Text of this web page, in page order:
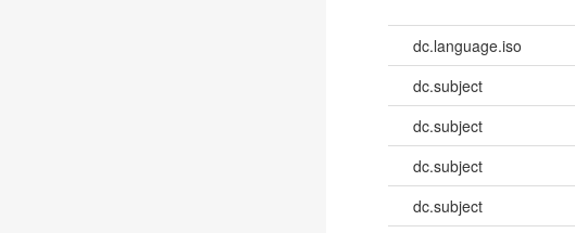
dc.language.iso
dc.subject
dc.subject
dc.subject
dc.subject